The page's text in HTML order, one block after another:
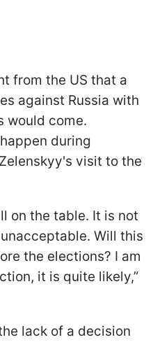
from the US that a
against Russia with
would come.
during
visit to the
on the table. It is not
Will this
the elections? I am
it is quite likely,”
lack of a decision